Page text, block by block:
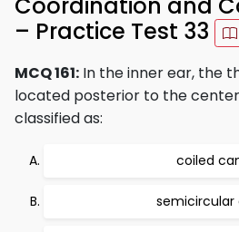
– Practice Test 33
MCQ 161: In the inner ear, the
located posterior to the
classified as:
coiled
semicircular